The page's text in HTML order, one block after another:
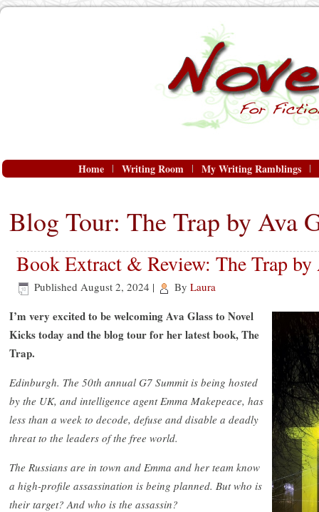
Home Writing Room My Writing Ramblings
Blog Tour: The Trap by Ava
Book Extract & Review: The Trap by
Published August 2, 2024 | By Laura
I’m very excited to be welcoming Ava Glass to Novel
Kicks today and the blog tour for her latest book, The
Trap.
Edinburgh. The 50th annual G7 Summit is being hosted
by the UK, and intelligence agent Emma Makepeace, has
less than a week to decode, defuse and disable a deadly
threat to the leaders of the free world.
The Russians are in town and Emma and her team know
a high-profile assassination is being planned. But who is
their target? And who is the assassin?